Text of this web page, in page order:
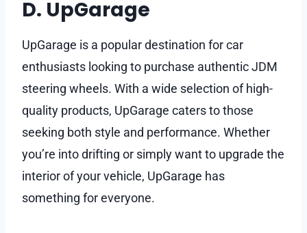
D. UpGarage
UpGarage is a popular destination for car
enthusiasts looking to purchase authentic JDM
steering wheels. With a wide selection of high-
quality products, UpGarage caters to those
seeking both style and performance. Whether
you’re into drifting or simply want to upgrade the
interior of your vehicle, UpGarage has
something for everyone.